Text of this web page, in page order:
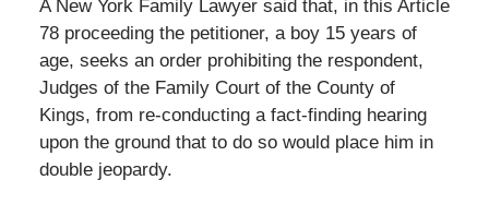
A New York Family Lawyer said that, in this Article
78 proceeding the petitioner, a boy 15 years of
age, seeks an order prohibiting the respondent,
Judges of the Family Court of the County of
Kings, from re-conducting a fact-finding hearing
upon the ground that to do so would place him in
double jeopardy.